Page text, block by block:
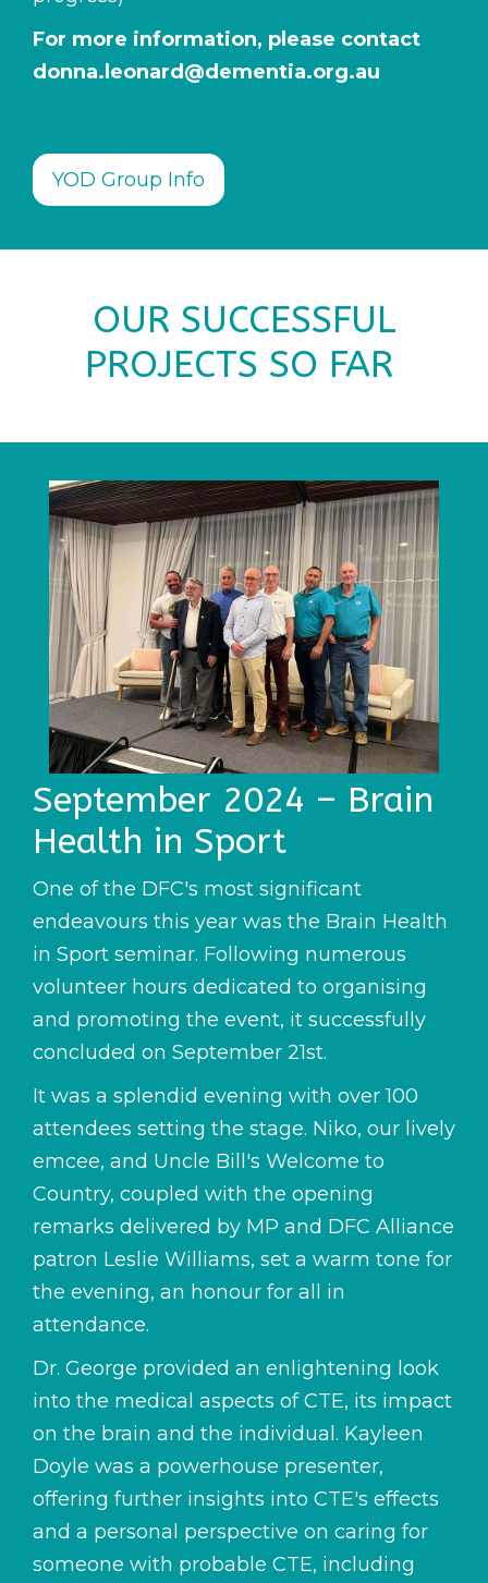
For more information, please contact
donna.leonard@dementia.org.au
YOD Group Info
OUR SUCCESSFUL
PROJECTS SO FAR
September 2024 – Brain
Health in Sport
One of the DFC's most significant
endeavours this year was the Brain Health
in Sport seminar. Following numerous
volunteer hours dedicated to organising
and promoting the event, it successfully
concluded on September 21st.
It was a splendid evening with over 100
attendees setting the stage. Niko, our lively
emcee, and Uncle Bill's Welcome to
Country, coupled with the opening
remarks delivered by MP and DFC Alliance
patron Leslie Williams, set a warm tone for
the evening, an honour for all in
attendance.
Dr. George provided an enlightening look
into the medical aspects of CTE, its impact
on the brain and the individual. Kayleen
Doyle was a powerhouse presenter,
offering further insights into CTE's effects
and a personal perspective on caring for
someone with probable CTE, including